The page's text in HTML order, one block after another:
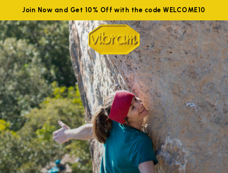
Join Now and Get 10% Off with the code WELCOME10